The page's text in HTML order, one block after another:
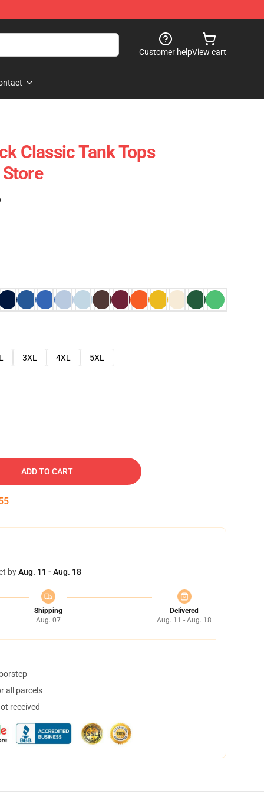
Customer helpView cart
Classic Tank Tops
3XL 4XL 5XL
ADD TO CART
byAug. 11 - Aug. 18
Shipping
Aug. 07
Delivered
Aug. 11 - Aug. 18
all parcels
received